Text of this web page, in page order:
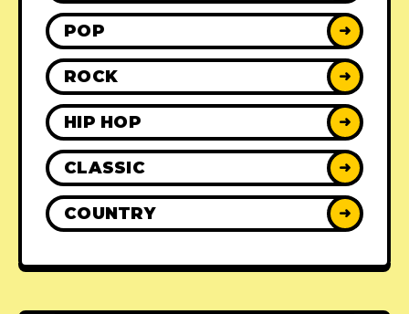
POP ➜
ROCK ➜
HIP HOP ➜
CLASSIC ➜
COUNTRY ➜